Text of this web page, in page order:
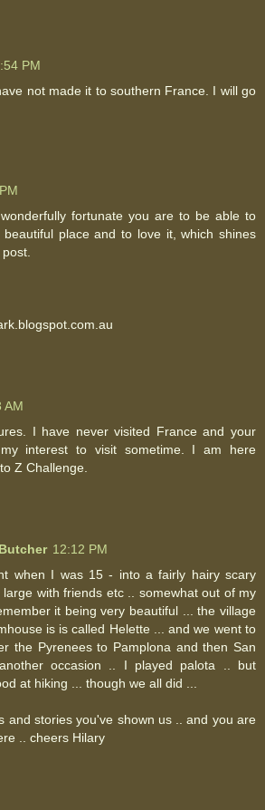
PM
not made it to southern France. I will go
fortunate you are to be able to
place and to love it, which shines
AM
I have never visited France and your
interest to visit sometime. I am here
Z Challenge.
12:12 PM
when I was 15 - into a fairly hairy scary
large with friends etc .. somewhat out of my
it being very beautiful ... the village
is is called Helette ... and we went to
the Pyrenees to Pamplona and then San
occasion .. I played palota .. but
at hiking ... though we all did ...
and stories you've shown us .. and you are
.. cheers Hilary